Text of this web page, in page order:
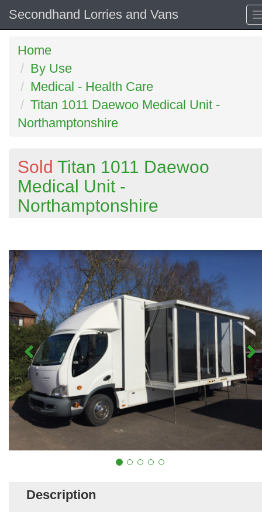
Secondhand Lorries and Vans
Home
By Use
Medical - Health Care
Titan 1011 Daewoo Medical Unit -
Northamptonshire
Sold Titan 1011 Daewoo
Medical Unit -
Northamptonshire
Description